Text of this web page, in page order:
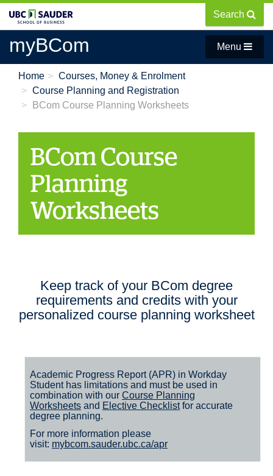
content
Search
Menu
myBCom
Home
Courses, Money & Enrolment
Course Planning and Registration
BCom Course Planning Worksheets
BCom Course
Planning
Worksheets
Keep track of your BCom degree
requirements and credits with your
personalized course planning worksheet
Academic Progress Report (APR) in Workday
Student has limitations and mustbe used in
combination with our Course Planning
Worksheets and Elective Checklistfor accurate
degree planning.
For more information please
visit: mybcom.sauder.ubc.ca/apr